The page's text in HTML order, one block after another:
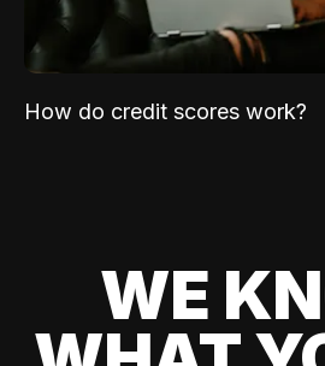
How do credit scores work?
WE